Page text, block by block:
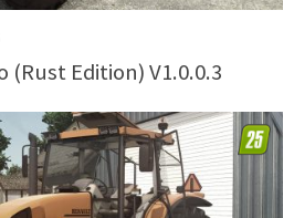
(Rust Edition) V1.0.0.3